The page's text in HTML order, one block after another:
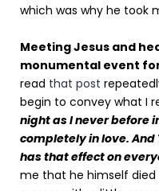
which was why he took
Meeting Jesus and
monumental event
read that post
begin to convey what I
night as I never before
completely in love.
has that effect on
me that he himself